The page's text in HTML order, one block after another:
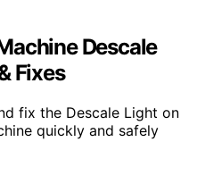
Descale
Fixes
fix the Descale Light on
quickly and safely